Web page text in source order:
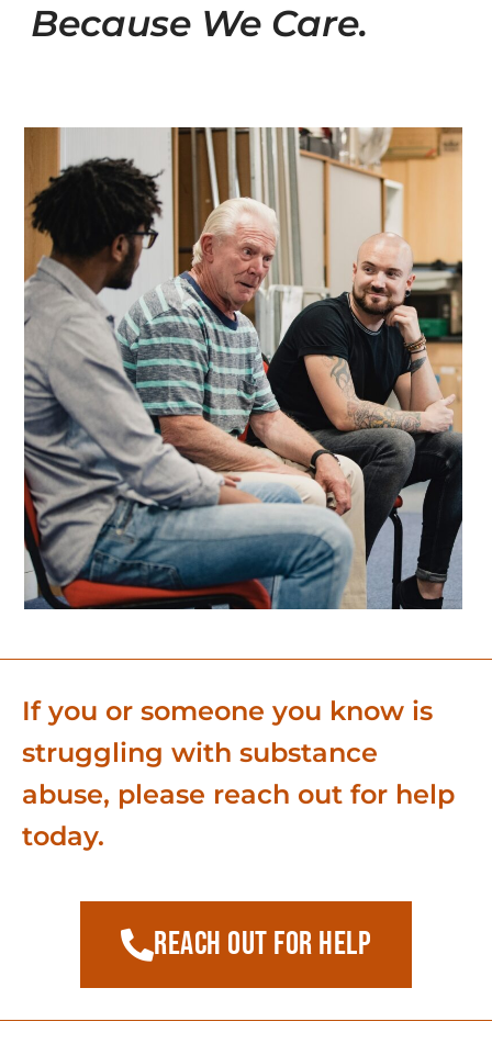
Because We Care.
If you or someone you know is
struggling with substance
abuse, please reach out for help
today.
reach out for help